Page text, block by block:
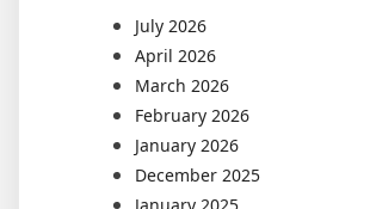
July 2026
April 2026
March 2026
February 2026
January 2026
December 2025